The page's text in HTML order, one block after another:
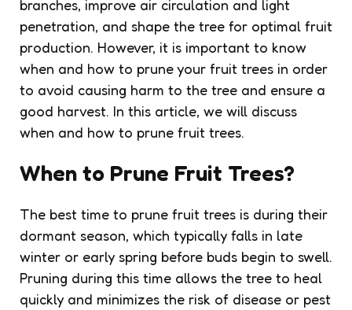
branches, improve air circulation and light
penetration, and shape the tree for optimal fruit
production. However, it is important to know
when and how to prune your fruit trees in order
to avoid causing harm to the tree and ensure a
good harvest. In this article, we will discuss
when and how to prune fruit trees.
When to Prune Fruit Trees?
The best time to prune fruit trees is during their
dormant season, which typically falls in late
winter or early spring before buds begin to swell.
Pruning during this time allows the tree to heal
quickly and minimizes the risk of disease or pest